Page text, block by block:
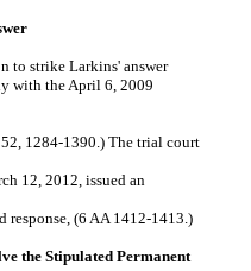
to strike Larkins' answer
with the April 6, 2009
1284-1390.) The trial court
12, 2012, issued an
(6 AA 1412-1413.)
the Stipulated Permanent